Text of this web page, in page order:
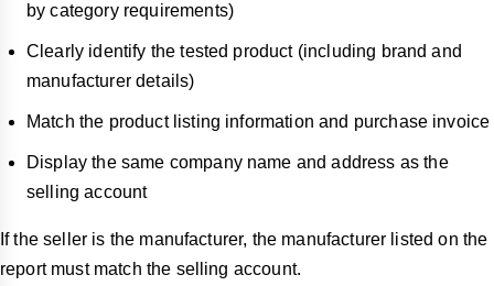
by category requirements)
Clearly identify the tested product (including brand and
manufacturer details)
Match the product listing information and purchase invoice
Display the same company name and address as the
selling account
If the seller is the manufacturer, the manufacturer listed on the
report must match the selling account.